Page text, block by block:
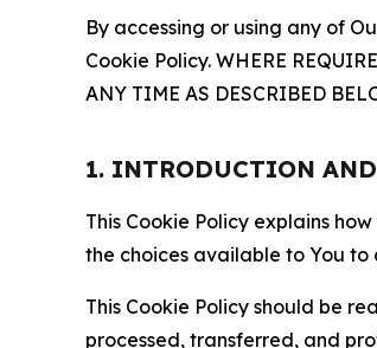
By accessing or using any of
Cookie Policy. WHERE
ANY TIME AS DESCRIBED
1. INTRODUCTION AND
This Cookie Policy explains
the choices available to You to
This Cookie Policy should be
processed, transferred, and